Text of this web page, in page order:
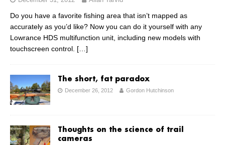
Do you have a favorite fishing area that isn’t mapped as
accurately as you’d like? Now you can do it yourself with any
Lowrance HDS multifunction unit, including new models with
touchscreen control. […]
The short, fat paradox
December 26, 2012 Gordon Hutchinson
Thoughts on the science of trail
cameras